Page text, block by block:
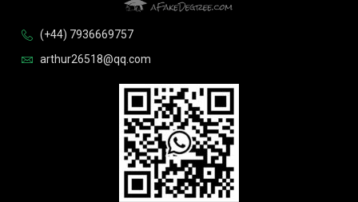
(+44) 7936669757
arthur26518@qq.com